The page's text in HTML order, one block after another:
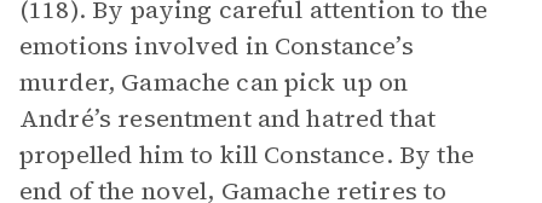
(118). By paying careful attention to the
emotions involved in Constance’s
murder, Gamache can pick up on
André’s resentment and hatred that
propelled him to kill Constance. By the
end of the novel, Gamache retires to